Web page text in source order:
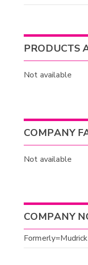
PRODUCTS
Not available
COMPANY
Not available
COMPANY